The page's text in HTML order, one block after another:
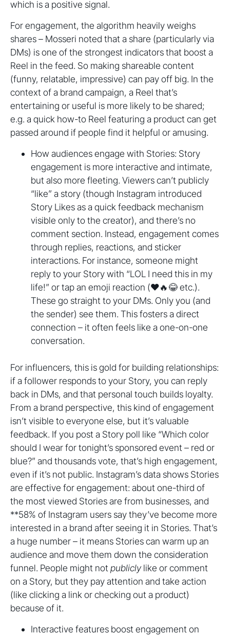
which is a positive signal.
For engagement, the algorithm heavily weighs
shares – Mosseri noted that a share (particularly via
DMs) is one of the strongest indicators that boost a
Reel in the feed. So making shareable content
(funny, relatable, impressive) can pay off big. In the
context of a brand campaign, a Reel that’s
entertaining or useful is more likely to be shared;
e.g. a quick how-to Reel featuring a product can get
passed around if people find it helpful or amusing.
How audiences engage with Stories: Story
engagement is more interactive and intimate,
but also more fleeting. Viewers can’t publicly
“like” a story (though Instagram introduced
Story Likes as a quick feedback mechanism
visible only to the creator), and there’s no
comment section. Instead, engagement comes
through replies, reactions, and sticker
interactions. For instance, someone might
reply to your Story with “LOL I need this in my
life!” or tap an emoji reaction (❤️🔥😂 etc.).
These go straight to your DMs. Only you (and
the sender) see them. This fosters a direct
connection – it often feels like a one-on-one
conversation.
For influencers, this is gold for building relationships:
if a follower responds to your Story, you can reply
back in DMs, and that personal touch builds loyalty.
From a brand perspective, this kind of engagement
isn’t visible to everyone else, but it’s valuable
feedback. If you post a Story poll like “Which color
should I wear for tonight’s sponsored event – red or
blue?” and thousands vote, that’s high engagement,
even if it’s not public. Instagram’s data shows Stories
are effective for engagement: about one-third of
the most viewed Stories are from businesses, and
**58% of Instagram users say they’ve become more
interested in a brand after seeing it in Stories. That’s
a huge number – it means Stories can warm up an
audience and move them down the consideration
funnel. People might not publiclylike or comment
on a Story, but they pay attention and take action
(like clicking a link or checking out a product)
because of it.
Interactive features boost engagement on